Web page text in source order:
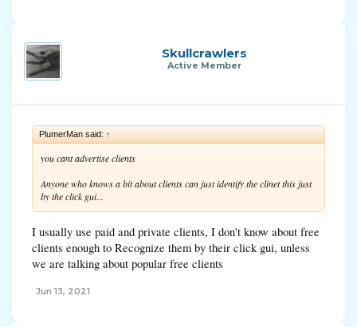
Skullcrawlers
Active Member
PlumerMan said: ↑
you cant advertise clients
Anyone who knows a bit about clients can just identify the clinet this just
by the click gui...
I usually use paid and private clients, I don't know about free
clients enough to Recognize them by their click gui, unless
we are talking about popular free clients
Jun 13, 2021